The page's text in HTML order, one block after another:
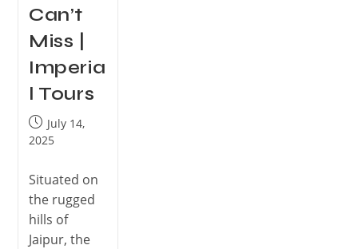
Can’t
Miss |
Imperia
l Tours
July 14,
2025
Situated on
the rugged
hills of
Jaipur, the